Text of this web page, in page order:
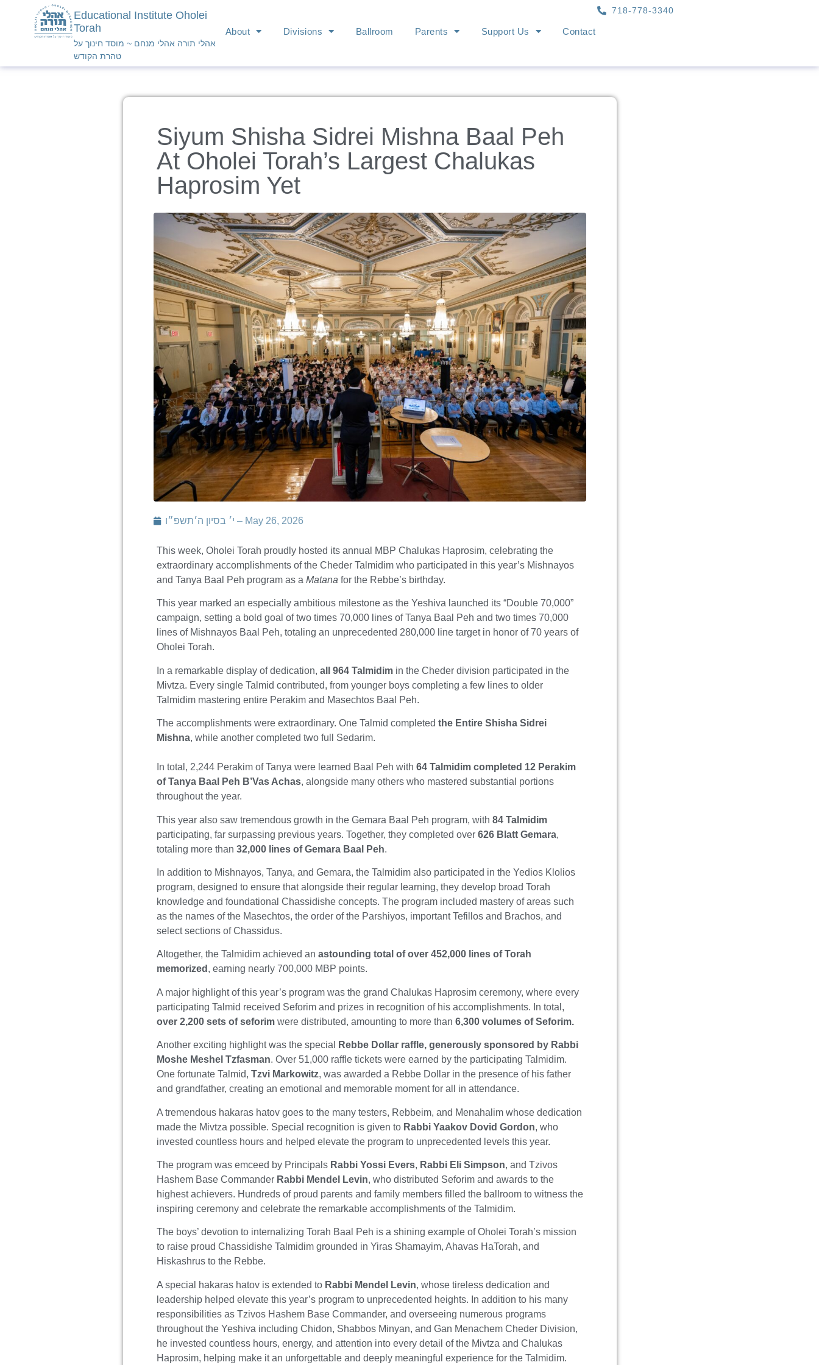
Educational Institute Oholei
Torah
אהלי תורה אהלי מנחם ~ מוסד חינוך על
טהרת הקודש
About Divisions Ballroom Parents Support Us Contact
718-778-3340
Siyum Shisha Sidrei Mishna Baal Peh
At Oholei Torah’s Largest Chalukas
Haprosim Yet
י׳ בסיון ה׳תשפ״ו – May 26, 2026
This week, Oholei Torah proudly hosted its annual MBP Chalukas Haprosim, celebrating the
extraordinary accomplishments of the Cheder Talmidim who participated in this year’s Mishnayos
and Tanya Baal Peh program as aMatanafor the Rebbe’s birthday.
This year marked an especially ambitious milestone as the Yeshiva launched its “Double 70,000”
campaign, setting a bold goal of two times 70,000 lines of Tanya Baal Peh and two times 70,000
lines of Mishnayos Baal Peh, totaling an unprecedented 280,000 line target in honor of 70 years of
Oholei Torah.
In a remarkable display of dedication,all 964 Talmidim in the Cheder division participated in the
Mivtza. Every single Talmid contributed, from younger boys completing a few lines to older
Talmidim mastering entire Perakim and Masechtos Baal Peh.
The accomplishments were extraordinary. One Talmid completedthe Entire Shisha Sidrei
Mishna, while another completed two full Sedarim.
In total, 2,244 Perakim of Tanya were learned Baal Peh with 64 Talmidim completed 12 Perakim
of Tanya Baal Peh B’Vas Achas, alongside many others who mastered substantial portions
throughout the year.
This year also saw tremendous growth in the Gemara Baal Peh program, with84 Talmidim
participating, far surpassing previous years. Together, they completed over626 Blatt Gemara,
totaling more than32,000 lines of Gemara Baal Peh.
In addition to Mishnayos, Tanya, and Gemara, the Talmidim also participated in the Yedios Klolios
program, designed to ensure that alongside their regular learning, they develop broad Torah
knowledge and foundational Chassidishe concepts. The program included mastery of areas such
as the names of the Masechtos, the order of the Parshiyos, important Tefillos and Brachos, and
select sections of Chassidus.
Altogether, the Talmidim achieved anastounding total of over 452,000 lines of Torah
memorized , earning nearly 700,000 MBP points.
A major highlight of this year’s program was the grand Chalukas Haprosim ceremony, where every
participating Talmid received Seforim and prizes in recognition of his accomplishments. In total,
over 2,200 sets of seforimwere distributed, amounting to more than6,300 volumes of Seforim.
Another exciting highlight was the special
Rebbe Dollar raffle, generously sponsored by Rabbi
Moshe Meshel Tzfasman. Over 51,000 raffle tickets were earned by the participating Talmidim.
One fortunate Talmid,Tzvi Markowitz, was awarded a Rebbe Dollar in the presence of his father
and grandfather, creating an emotional and memorable moment for all in attendance.
A tremendous hakaras hatov goes to the many testers, Rebbeim, and Menahalim whose dedication
made the Mivtza possible. Special recognition is given to Rabbi Yaakov Dovid Gordon, who
invested countless hours and helped elevate the program to unprecedented levels this year.
The program was emceed by Principals Rabbi Yossi Evers, Rabbi Eli Simpson, and Tzivos
Hashem Base Commander Rabbi Mendel Levin, who distributed Seforim and awards to the
highest achievers. Hundreds of proud parents and family members filled the ballroom to witness the
inspiring ceremony and celebrate the remarkable accomplishments of the Talmidim.
The boys’ devotion to internalizing Torah Baal Peh is a shining example of Oholei Torah’s mission
to raise proud Chassidishe Talmidim grounded in Yiras Shamayim, Ahavas HaTorah, and
Hiskashrus to the Rebbe.
A special hakaras hatov is extended to Rabbi Mendel Levin, whose tireless dedication and
leadership helped elevate this year’s program to unprecedented heights. In addition to his many
responsibilities as Tzivos Hashem Base Commander, and overseeing numerous programs
throughout the Yeshiva including Chidon, Shabbos Minyan, and Gan Menachem Cheder Division,
he invested countless hours, energy, and attention into every detail of the Mivtza and Chalukas
Haprosim, helping make it an unforgettable and deeply meaningful experience for the Talmidim.